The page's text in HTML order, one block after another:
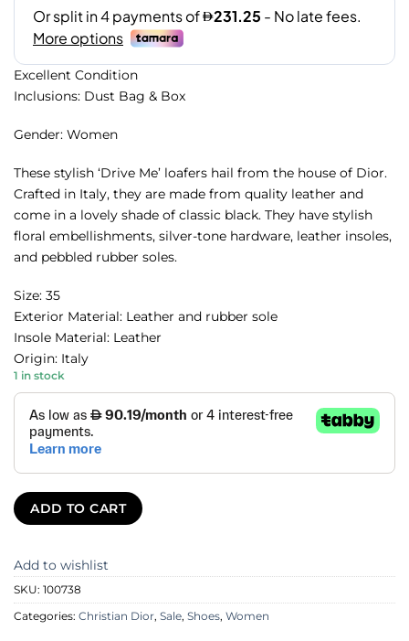
Excellent Condition
Inclusions: Dust Bag & Box
Gender: Women
These stylish ‘Drive Me’ loafers hail from the house of Dior.
Crafted in Italy, they are made from quality leather and
come in a lovely shade of classic black. They have stylish
floral embellishments, silver-tone hardware, leather insoles,
and pebbled rubber soles.
Size: 35
Exterior Material: Leather and rubber sole
Insole Material: Leather
Origin: Italy
1 in stock
ADD TO CART
Add to wishlist
SKU: 100738
Categories: Christian Dior, Sale, Shoes, Women